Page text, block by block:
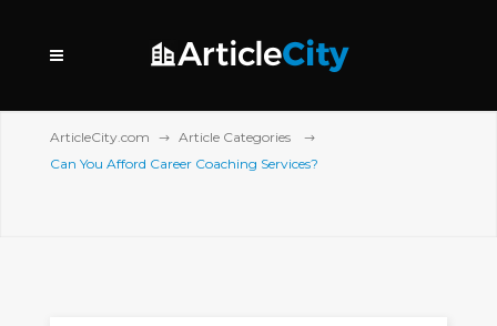
ArticleCity.com
Article Categories
Can You Afford Career Coaching Services?